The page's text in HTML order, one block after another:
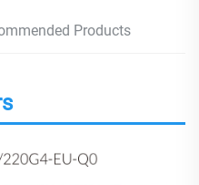
Products